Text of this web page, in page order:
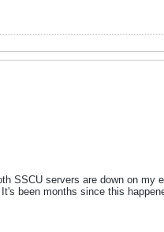
SSCU servers are down on
been months since this